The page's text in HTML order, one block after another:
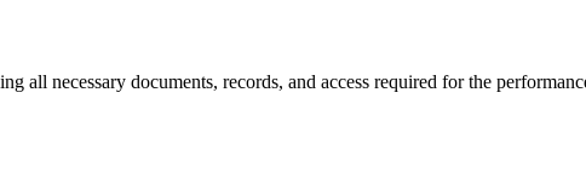
necessary documents, records, and access required for the